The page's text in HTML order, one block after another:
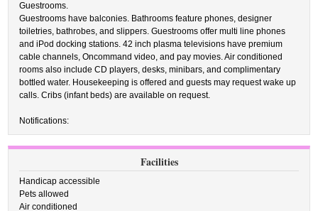
Guestrooms.
Guestrooms have balconies. Bathrooms feature phones, designer
toiletries, bathrobes, and slippers. Guestrooms offer multi line phones
and iPod docking stations. 42 inch plasma televisions have premium
cable channels, Oncommand video, and pay movies. Air conditioned
rooms also include CD players, desks, minibars, and complimentary
bottled water. Housekeeping is offered and guests may request wake up
calls. Cribs (infant beds) are available on request.
Notifications:
Facilities
Handicap accessible
Pets allowed
Air conditioned